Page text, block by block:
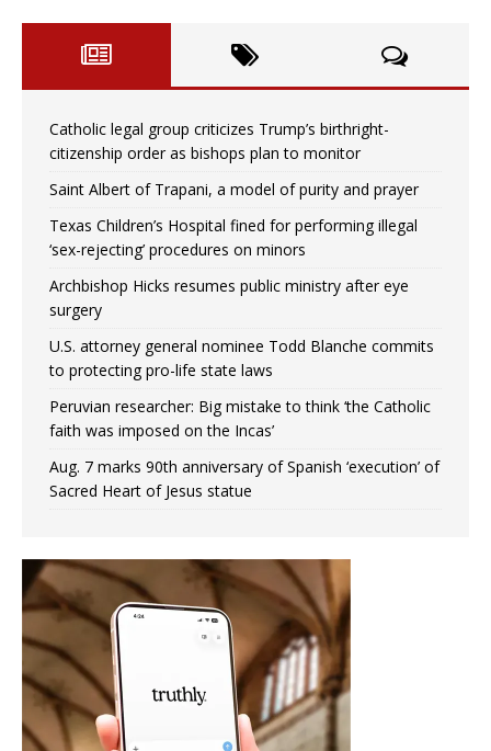
Catholic legal group criticizes Trump’s birthright-
citizenship order as bishops plan to monitor
Saint Albert of Trapani, a model of purity and prayer
Texas Children’s Hospital fined for performing illegal
‘sex-rejecting’ procedures on minors
Archbishop Hicks resumes public ministry after eye
surgery
U.S. attorney general nominee Todd Blanche commits
to protecting pro-life state laws
Peruvian researcher: Big mistake to think ‘the Catholic
faith was imposed on the Incas’
Aug. 7 marks 90th anniversary of Spanish ‘execution’ of
Sacred Heart of Jesus statue